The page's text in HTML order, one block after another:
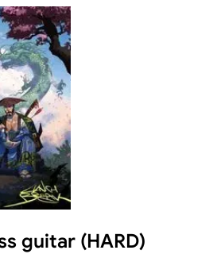
guitar (HARD)